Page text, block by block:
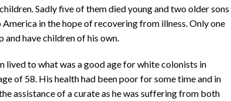
Sadly five of them died young and two older sons
in the hope of recovering from illness. Only one
have children of his own.
lived to what was a good age for white colonists in
of 58. His health had been poor for some time and in
assistance of a curate as he was suffering from both